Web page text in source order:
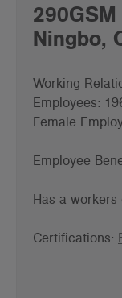
Ningbo,
Working
Employees:
Female
Employee
Has a workers
Certifications: